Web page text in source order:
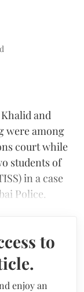
and
were among
court while
students of
in a case
Police.
to
enjoy an